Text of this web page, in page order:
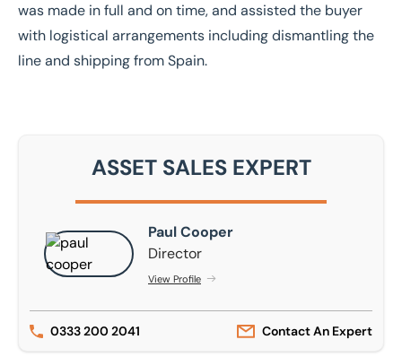
was made in full and on time, and assisted the buyer
with logistical arrangements including dismantling the
line and shipping from Spain.
ASSET SALES EXPERT
Paul Cooper
Paul Cooper
Director
View Profile
0333 200 2041 Contact An Expert